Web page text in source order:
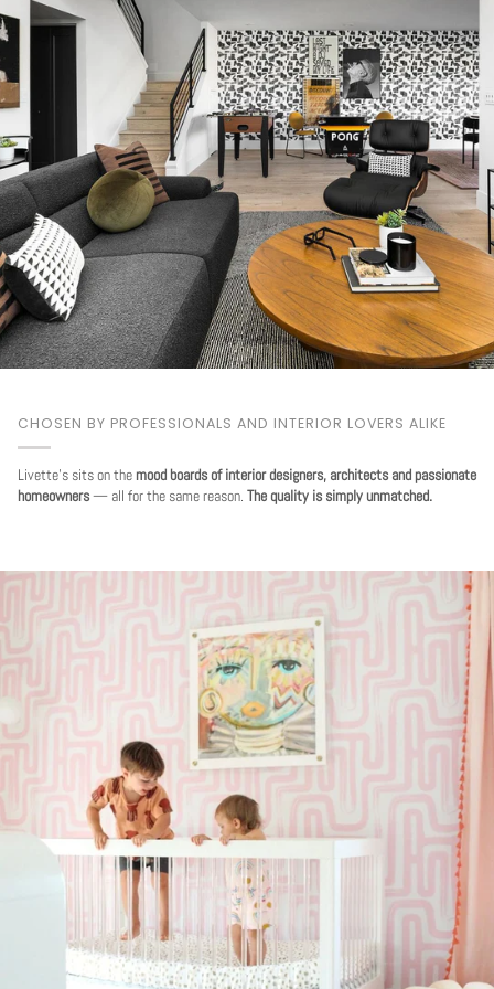
CHOSEN BY PROFESSIONALS AND INTERIOR LOVERS ALIKE
Livette's sits on themood boards of interior designers, architects and passionate
homeowners— all for the same reason. The quality is simply unmatched.